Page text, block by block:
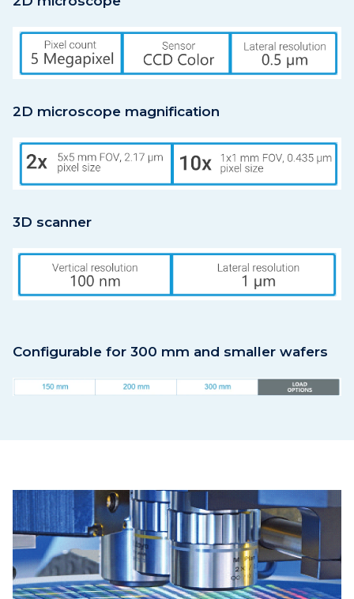
2D microscope magnification
3D scanner
Configurable for 300 mm and smaller wafers